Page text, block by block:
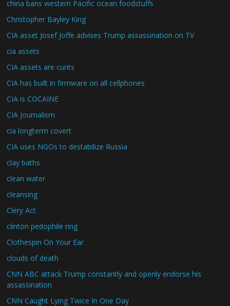
china bans western Pacific ocean foodstuffs
Christopher Bayley King
CIA asset Josef Joffe advises Trump assassination on TV
cia assets
CIA assets are cunts
CIA has built in firmware on all cellphones
CIA is COCAINE
CIA Journalism
cia longterm covert
CIA uses NGOs to destabilize Russia
clay baths
clean water
cleansing
Clery Act
clinton pedophile ring
Clothespin On Your Ear
clouds of death
CNN ABC attack Trump constantly and openly endorse his
assassination
CNN Caught Lying Twice In One Day